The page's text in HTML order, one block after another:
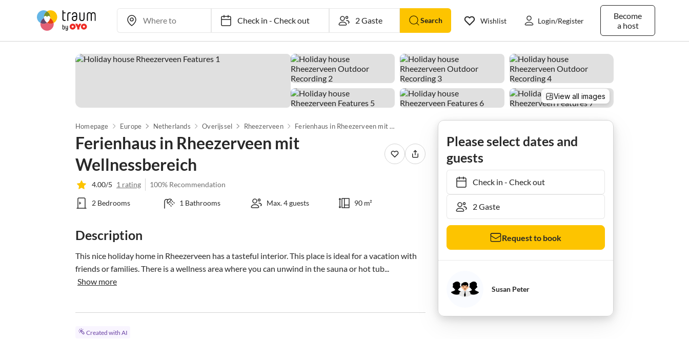
Check in- Check out Search
Become
a host
Wishlist Login/Register
View all images
Homepage Europe Netherlands Overijssel Rheezerveen Ferienhaus in Rheezerveen mit Wellnessbereich
Ferienhaus in Rheezerveen mit
Wellnessbereich
4.00/5 1 rating 100% Recommendation
2 Bedrooms 1 Bathrooms Max. 4 guests 90 m²
Description
This nice holiday home in Rheezerveen has a tasteful interior. This place is ideal for a vacation with
friends or families. There is a wellness area where you can unwind in the sauna or hot tub...
Show more
Created with AI
Please select dates and
guests
Check in- Check out
Request to book
Susan Peter